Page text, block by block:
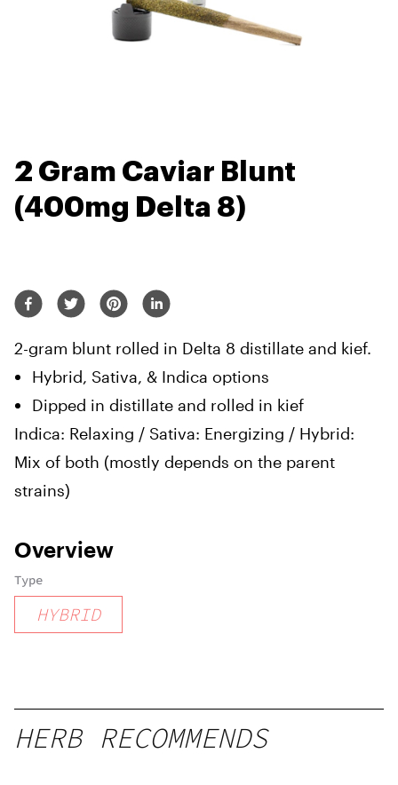
2 Gram Caviar Blunt
(400mg Delta 8)
2-gram blunt rolled in Delta 8 distillate and kief.
Hybrid, Sativa, & Indica options
Dipped in distillate and rolled in kief
Indica: Relaxing / Sativa: Energizing / Hybrid:
Mix of both (mostly depends on the parent
strains)
Overview
Type
HYBRID
HERB RECOMMENDS